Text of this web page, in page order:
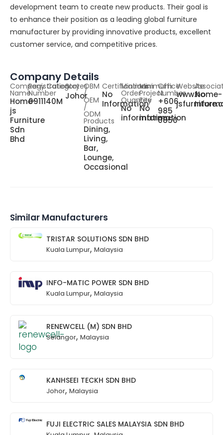
development team to create new products. Their goal is
to enhance their position as a leading global furniture
manufacturer by providing innovative products, excellent
customer service, and competitive prices.
Company Details
Company
Name
Home-
js
Furniture
Sdn
Bhd
Registration
Number
0911140M
Category
States
Johor
OBM
/
OEM
/
ODM
Products
Dining,
Living,
Bar,
Lounge,
Occasional
Certifications
No
Information
Minimum
Order
Quantity
No
information
Minimum
Project
Fee
No
information
Office
Number
+606
985
0850
Website
www.home-
No
Similar Manufacturers
TRISTAR SOLUTIONS SDN BHD
Kuala Lumpur, Malaysia
INFO-MATIC POWER SDN BHD
Kuala Lumpur, Malaysia
RENEWCELL (M) SDN BHD
Selangor, Malaysia
KANHSEEI TECKH SDN BHD
Johor, Malaysia
FUJI ELECTRIC SALES MALAYSIA SDN BHD